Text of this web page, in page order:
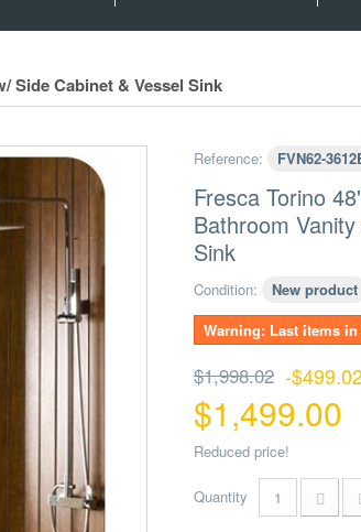
Side Cabinet & Vessel Sink
Reference: FVN62-
Fresca Torino
Bathroom
Sink
Condition: New product
Warning: Last items
$1,998.02 -
$1,499.00
Reduced price!
Quantity